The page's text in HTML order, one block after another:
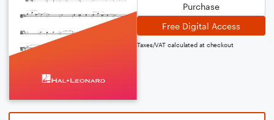
Purchase
Free Digital Access
Taxes/VAT calculated at checkout